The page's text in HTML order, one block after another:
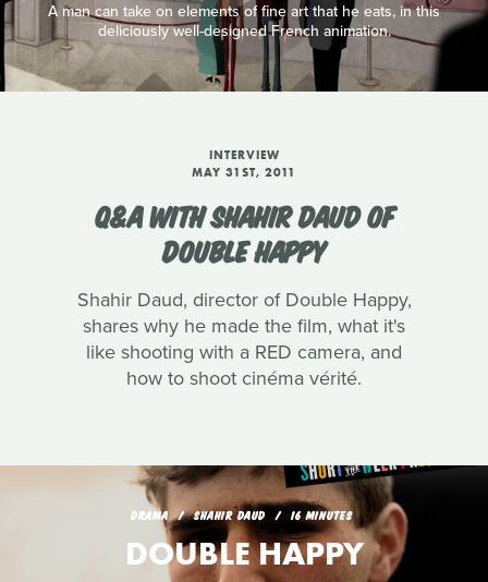
A man can take on elements of fine art that he eats, in this
deliciously well-designed French animation.
INTERVIEW
MAY 31ST, 2011
Q&A WITH SHAHIR DAUD OF
DOUBLE HAPPY
Shahir Daud, director of Double Happy,
shares why he made the film, what it's
like shooting with a RED camera, and
how to shoot cinéma vérité.
DRAMA SHAHIR DAUD 16 MINUTES
DOUBLE HAPPY